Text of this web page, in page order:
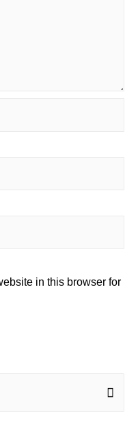
in this browser for